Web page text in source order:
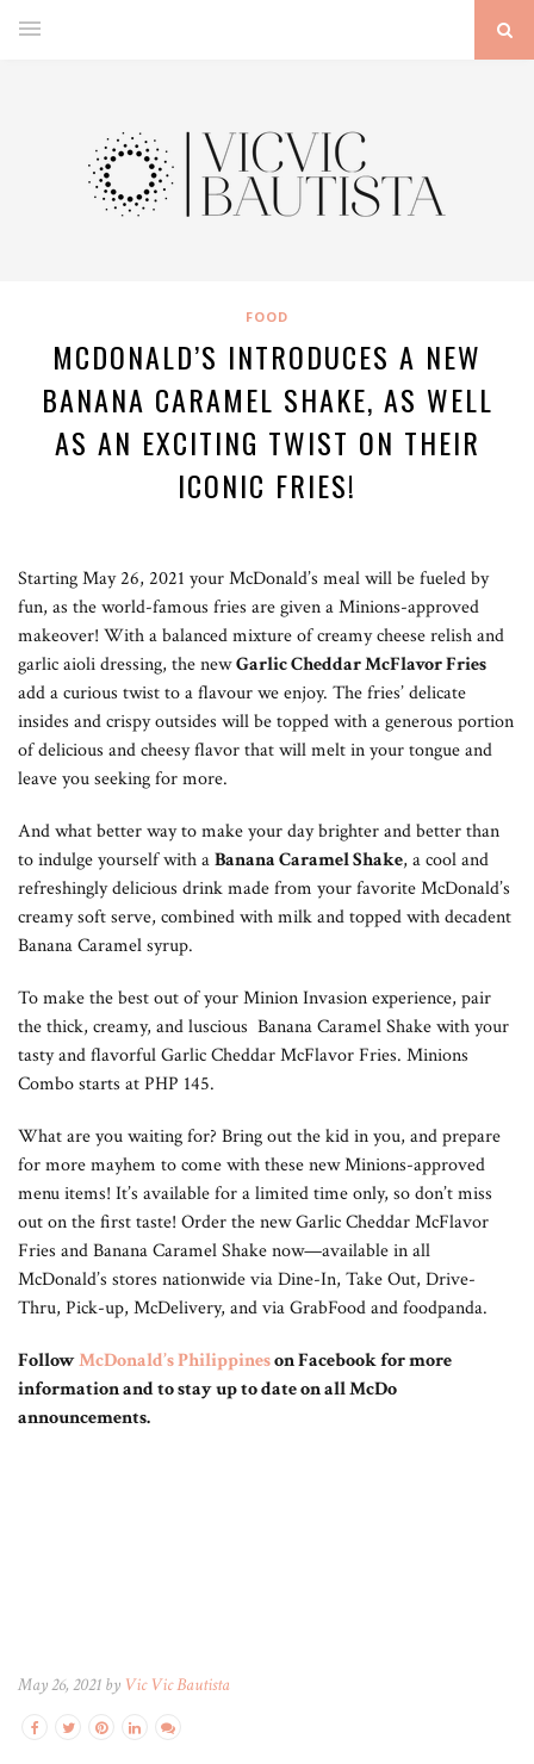
FOOD
MCDONALD’S INTRODUCES A NEW
BANANA CARAMEL SHAKE, AS WELL
AS AN EXCITING TWIST ON THEIR
ICONIC FRIES!
Starting May 26, 2021 your McDonald’s meal will be fueled by
fun, as the world-famous fries are given a Minions-approved
makeover! With a balanced mixture of creamy cheese relish and
garlic aioli dressing, the newGarlic Cheddar McFlavor Fries
add a curious twist to a flavour we enjoy. The fries’ delicate
insides and crispy outsides will be topped with a generous portion
of delicious and cheesy flavor that will melt in your tongue and
leave you seeking for more.
And what better way to make your day brighter and better than
to indulge yourself with aBanana Caramel Shake, a cool and
refreshingly delicious drink made from your favorite McDonald’s
creamy soft serve, combined with milk and topped with decadent
Banana Caramel syrup.
To make the best out of your Minion Invasion experience, pair
the thick, creamy, and luscious Banana Caramel Shake with your
tasty and flavorful Garlic Cheddar McFlavor Fries. Minions
Combo starts at PHP 145.
What are you waiting for? Bring out the kid in you, and prepare
for more mayhem to come with these new Minions-approved
menu items! It’s available for a limited time only, so don’t miss
out on the first taste! Order the new Garlic Cheddar McFlavor
Fries and Banana Caramel Shake now—available in all
McDonald’s stores nationwide via Dine-In, Take Out, Drive-
Thru, Pick-up, McDelivery, and via GrabFood and foodpanda.
FollowMcDonald’s Philippineson Facebook for more
information and to stay up to date on all McDo
announcements.
May 26, 2021 by Vic Vic Bautista